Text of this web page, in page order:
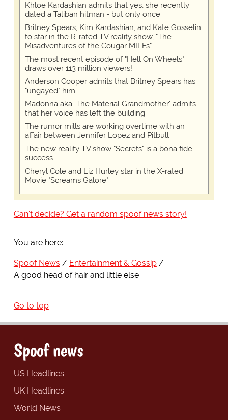
Khloe Kardashian admits that yes, she recently
dated a Taliban hitman - but only once
Britney Spears, Kim Kardashian, and Kate Gosselin
to star in the R-rated TV reality show, "The
Misadventures of the Cougar MILFs"
The most recent episode of "Hell On Wheels"
draws over 113 million viewers!
Anderson Cooper admits that Britney Spears has
"ungayed" him
Madonna aka 'The Material Grandmother' admits
that her voice has left the building
The rumor mills are working overtime with an
affair between Jennifer Lopez and Pitbull
The new reality TV show "Secrets" is a bona fide
success
Cheryl Cole and Liz Hurley star in the X-rated
Movie "Screams Galore"
Can't decide? Get a random spoof news story!
You are here:
Spoof News
Entertainment & Gossip
A good head of hair and little else
Go to top
Spoof news
US Headlines
UK Headlines
World News